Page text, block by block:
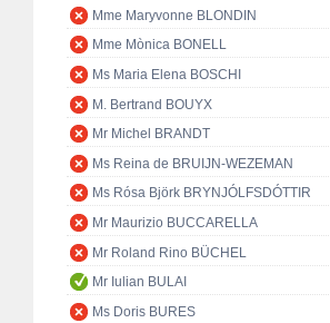
Mme Maryvonne BLONDIN
Mme Mònica BONELL
Ms Maria Elena BOSCHI
M. Bertrand BOUYX
Mr Michel BRANDT
Ms Reina de BRUIJN-WEZEMAN
Ms Rósa Björk BRYNJÓLFSDÓTTIR
Mr Maurizio BUCCARELLA
Mr Roland Rino BÜCHEL
Mr Iulian BULAI
Ms Doris BURES